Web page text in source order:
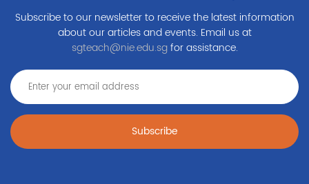
Subscribe to our newsletter to receive the latest information
about our articles and events. Email us at
sgteach@nie.edu.sgfor assistance.
Subscribe